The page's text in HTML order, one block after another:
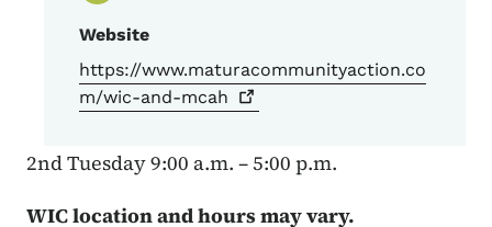
Website
https://www.maturacommunityaction.co
m/wic-and-mcah
2nd Tuesday 9:00 a.m. – 5:00 p.m.
WIC location and hours may vary.